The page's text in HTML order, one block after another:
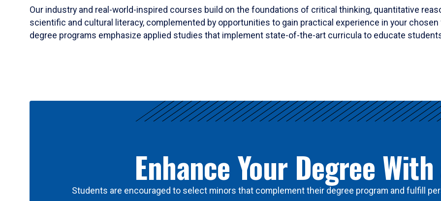
Our industry and real-world-inspired courses build on the foundations of critical thinking, quantitative
scientific and cultural literacy, complemented by opportunities to gain practical experience in your
degree programs emphasize applied studies that implement state-of-the-art curricula to educate
Enhance Your Degree
Students are encouraged to select minors that complement their degree program and fulfill